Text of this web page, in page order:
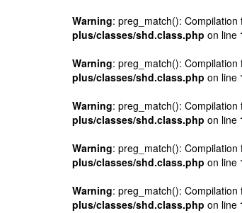
Warning: preg_match():
plus/classes/shd.class.php on line
Warning: preg_match():
plus/classes/shd.class.php on line
Warning: preg_match():
plus/classes/shd.class.php on line
Warning: preg_match():
plus/classes/shd.class.php on line
Warning: preg_match():
plus/classes/shd.class.php on line